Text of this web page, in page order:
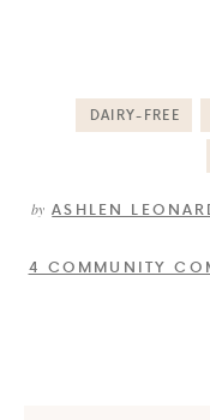
DAIRY-FREE
by ASHLEN
4 COMMUNITY